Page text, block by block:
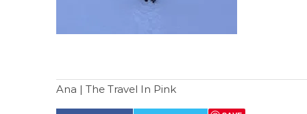
Ana | The Travel In Pink